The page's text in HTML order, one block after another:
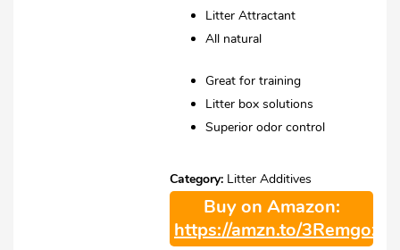
Litter Attractant
All natural
Great for training
Litter box solutions
Superior odor control
Category: Litter Additives
Buy on Amazon:
https://amzn.to/3Remgoz